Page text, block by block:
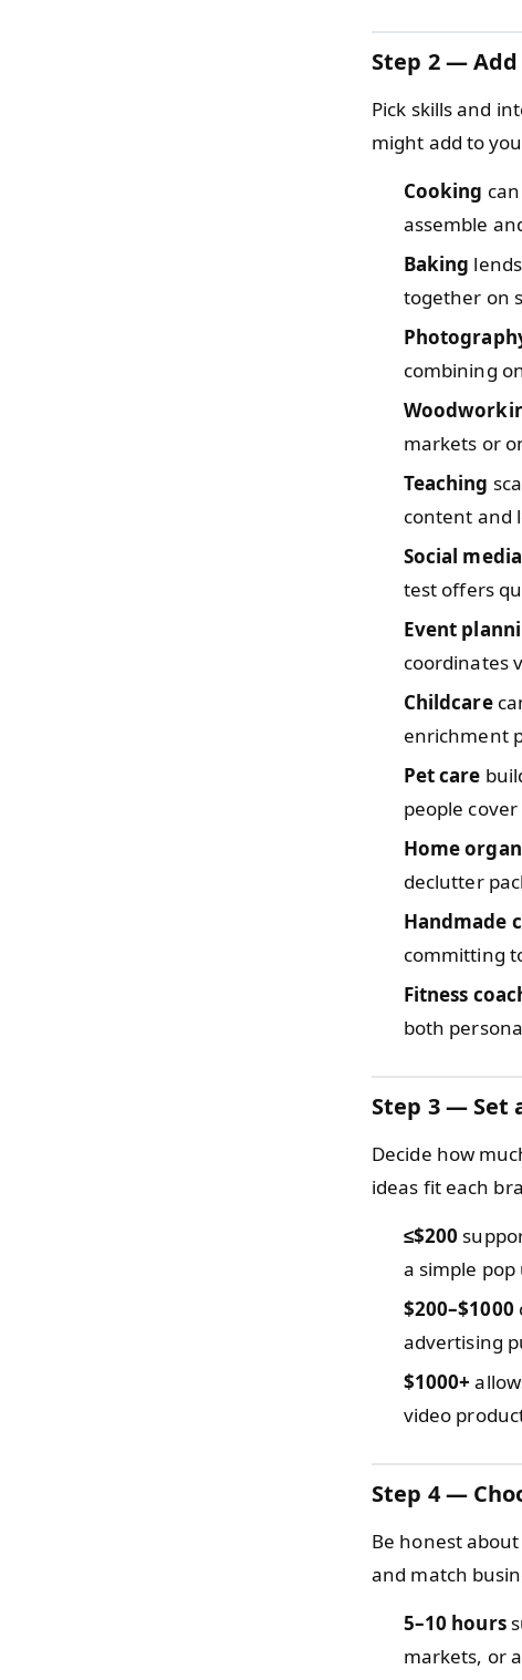
Step 2 —
Pick skills and
might add to
Cooking
assemble
Baking
together on
combining
markets or
Teaching
content and
Social media
test offers
Event
coordinates
Childcare
enrichment
Pet care
people
Home
declutter
Handmade
committing
Fitness
both
Step 3 — Set
Decide how
ideas fit each
≤$200
a simple
$200–$1000
advertising
$1000+
video
Step 4 —
Be honest
and match
5–10 hours
markets, or